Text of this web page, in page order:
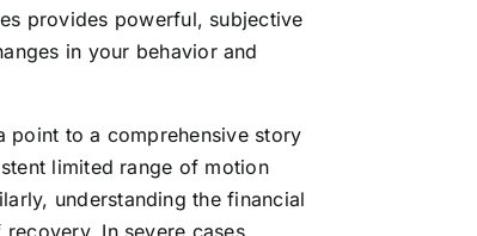
provides powerful, subjective
in your behavior and
point to a comprehensive story
limited range of motion
understanding the financial
In severe cases